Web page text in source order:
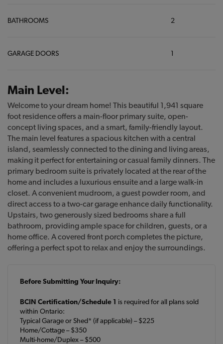
BATHROOMS 2
GARAGE DOORS 1
Main Level:
Welcome to your dream home! This beautiful 1,941 square
foot residence offers a main-floor primary suite, open-
concept living spaces, and a smart, family-friendly layout.
The main level features a spacious kitchen with a central
island, seamlessly connected to the dining and living areas,
making it perfect for entertaining or casual family dinners. The
primary bedroom suite is privately located at the rear of the
home and includes a luxurious ensuite and a large walk-in
closet. A convenient mudroom, a guest powder room, and
direct access to a two-car garage enhance daily functionality.
Upstairs, two generously sized bedrooms share a full
bathroom, providing ample space for children, guests, or a
home office. A covered front porch completes the picture,
offering a perfect spot to relax and enjoy the surroundings.
Before Submitting Your Inquiry:
BCIN Certification/Schedule 1 is required for all plans sold
within Ontario:
Typical Garage or Shed* (if applicable) – $225
Home/Cottage – $350
Multi-home/Duplex – $500